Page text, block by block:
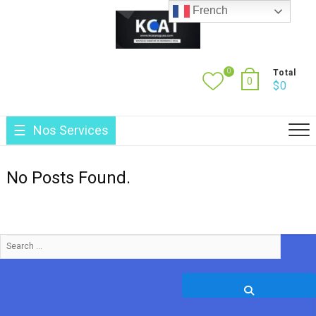
0
0
Total
$0
Nos Services
No Posts Found.
Search
…
French